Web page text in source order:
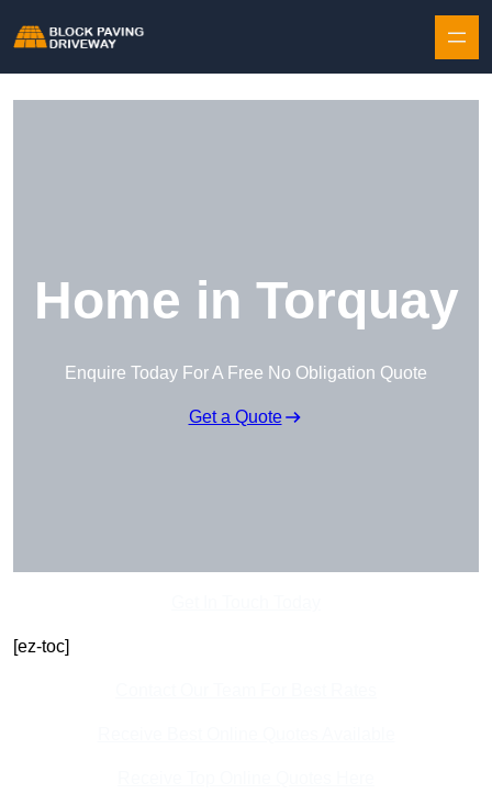
Home in Torquay
Enquire Today For A Free No Obligation Quote
Get a Quote
[ez-toc]